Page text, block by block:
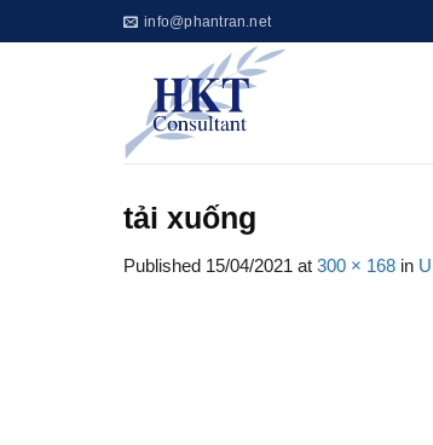
to
info@phantran.net
tải xuống
Published 15/04/2021 at 300 × 168 in